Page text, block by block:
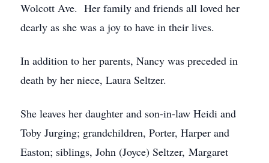
Wolcott Ave. Her family and friends all loved her
dearly as she was a joy to have in their lives.
In addition to her parents, Nancy was preceded in
death by her niece, Laura Seltzer.
She leaves her daughter and son-in-law Heidi and
Toby Jurging; grandchildren, Porter, Harper and
Easton; siblings, John (Joyce) Seltzer, Margaret